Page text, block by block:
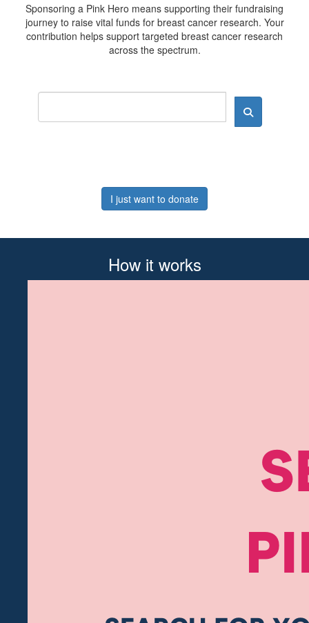
Sponsoring a Pink Hero means supporting their fundraising
journey to raise vital funds for breast cancer research. Your
contribution helps support targeted breast cancer research
across the spectrum.
I just want to donate
How it works